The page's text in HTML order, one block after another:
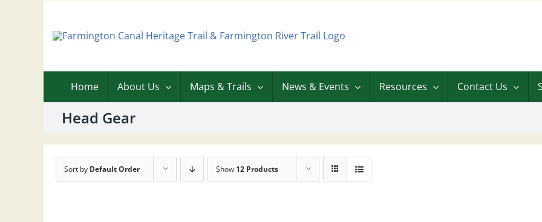
Home About Us Maps & Trails News & Events Resources Contact Us
Head Gear
Sort by Default Order Show 12 Products